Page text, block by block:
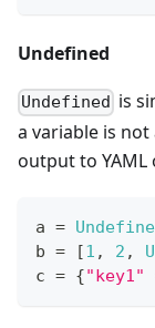
Undefined
Undefined is
a variable is
output to YAML
a =
b = [1 , 2 ,
c = {"key1"